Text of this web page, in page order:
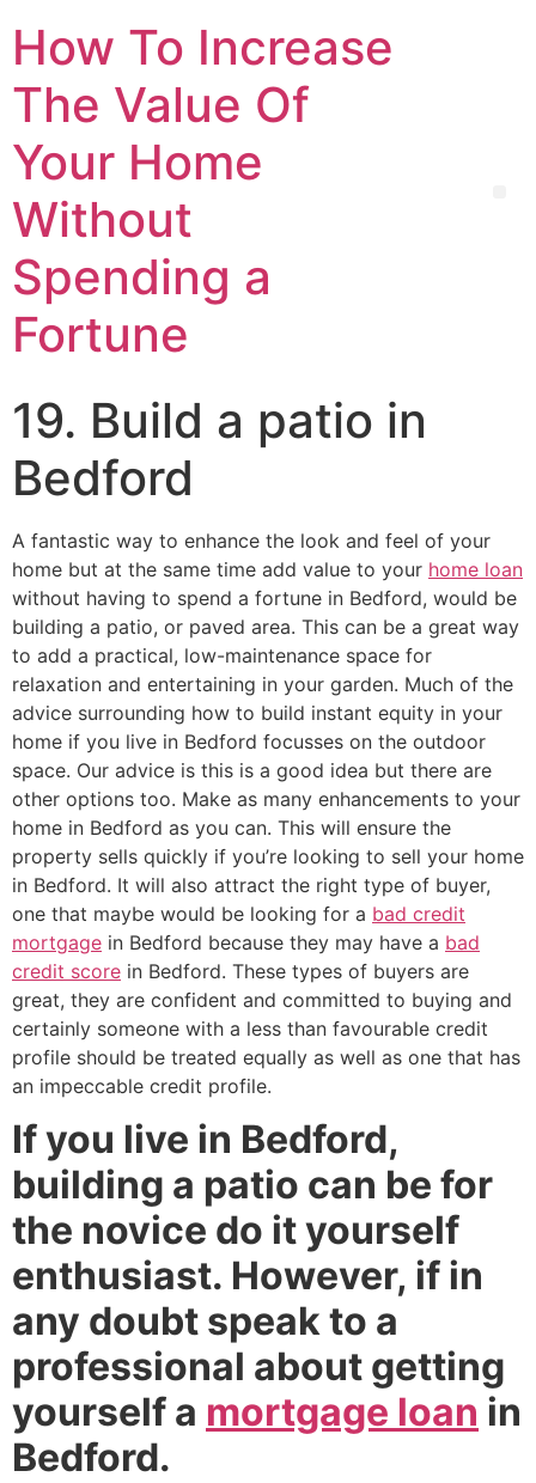
How To Increase
The Value Of
Your Home
Without
Spending a
Fortune
19. Build a patio in
Bedford
A fantastic way to enhance the look and feel of your
home but at the same time add value to your home loan
without having to spend a fortune in Bedford, would be
building a patio, or paved area. This can be a great way
to add a practical, low-maintenance space for
relaxation and entertaining in your garden. Much of the
advice surrounding how to build instant equity in your
home if you live in Bedford focusses on the outdoor
space. Our advice is this is a good idea but there are
other options too. Make as many enhancements to your
home in Bedford as you can. This will ensure the
property sells quickly if you’re looking to sell your home
in Bedford. It will also attract the right type of buyer,
one that maybe would be looking for a bad credit
mortgage in Bedford because they may have a bad
credit score in Bedford. These types of buyers are
great, they are confident and committed to buying and
certainly someone with a less than favourable credit
profile should be treated equally as well as one that has
an impeccable credit profile.
If you live in Bedford,
building a patio can be for
the novice do it yourself
enthusiast. However, if in
any doubt speak to a
professional about getting
yourself a mortgage loan in
Bedford.